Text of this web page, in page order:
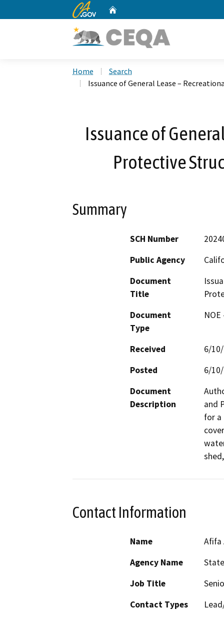
CA.gov
Home
Search
Issuance of General Lease –
Issuance of
Protective
Summary
SCH Number
Public Agency
Document
Title
Document
Type
Received
6/
Posted
6/
Document
Description
and
for a
Contact Information
Name
Afifa
Agency Name
Job Title
Contact Types